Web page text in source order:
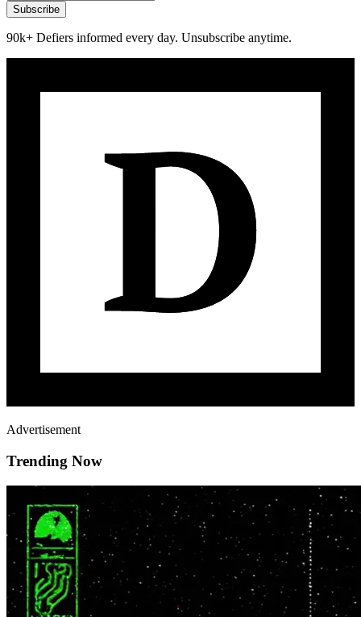
Subscribe
90k+ Defiers informed every day. Unsubscribe anytime.
Advertisement
Trending Now